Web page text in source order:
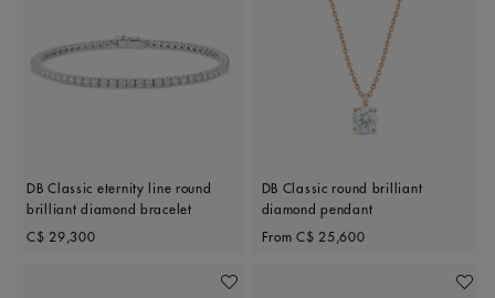
DB Classic eternity line round
brilliant diamond bracelet
Original price
C$ 29,300
DB Classic round brilliant
diamond pendant
Original price
From C$ 25,600
Add To Wishlist Add